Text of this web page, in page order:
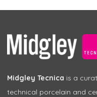
Midgley Tecnica is a
technical porcelain and